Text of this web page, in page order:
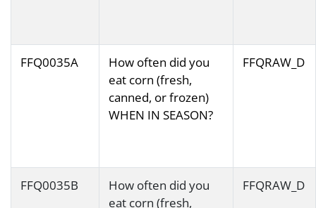
FFQ0035A
How often did you
eat corn (fresh,
canned, or frozen)
WHEN IN SEASON?
FFQRAW_D
FFQ0035B
How often did you
eat corn (fresh,
FFQRAW_D